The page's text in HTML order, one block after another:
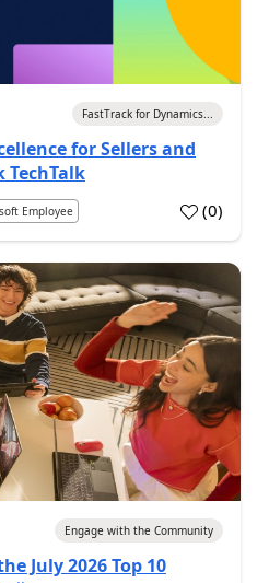
FastTrack for Dynamics...
for Sellers and
TechTalk
Employee (0)
Engage with the Community
July 2026 Top 10